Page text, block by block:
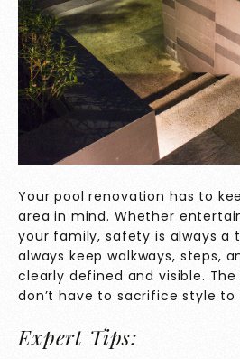
Your pool renovation has to
area in mind. Whether
your family, safety is always a
always keep walkways, steps,
clearly defined and visible. The
don’t have to sacrifice style to
Expert Tips: